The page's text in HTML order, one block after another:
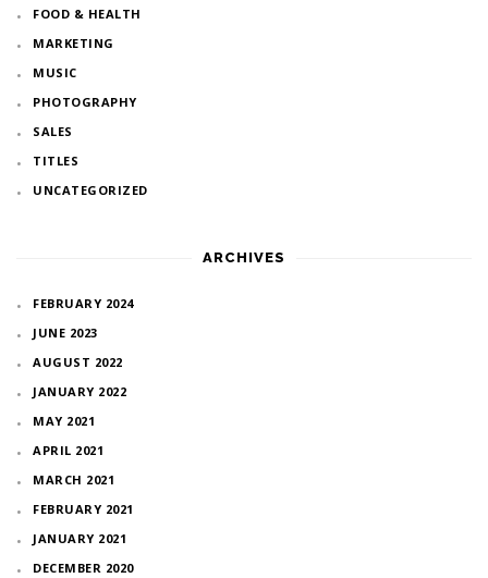
FOOD & HEALTH
MARKETING
MUSIC
PHOTOGRAPHY
SALES
TITLES
UNCATEGORIZED
ARCHIVES
FEBRUARY 2024
JUNE 2023
AUGUST 2022
JANUARY 2022
MAY 2021
APRIL 2021
MARCH 2021
FEBRUARY 2021
JANUARY 2021
DECEMBER 2020